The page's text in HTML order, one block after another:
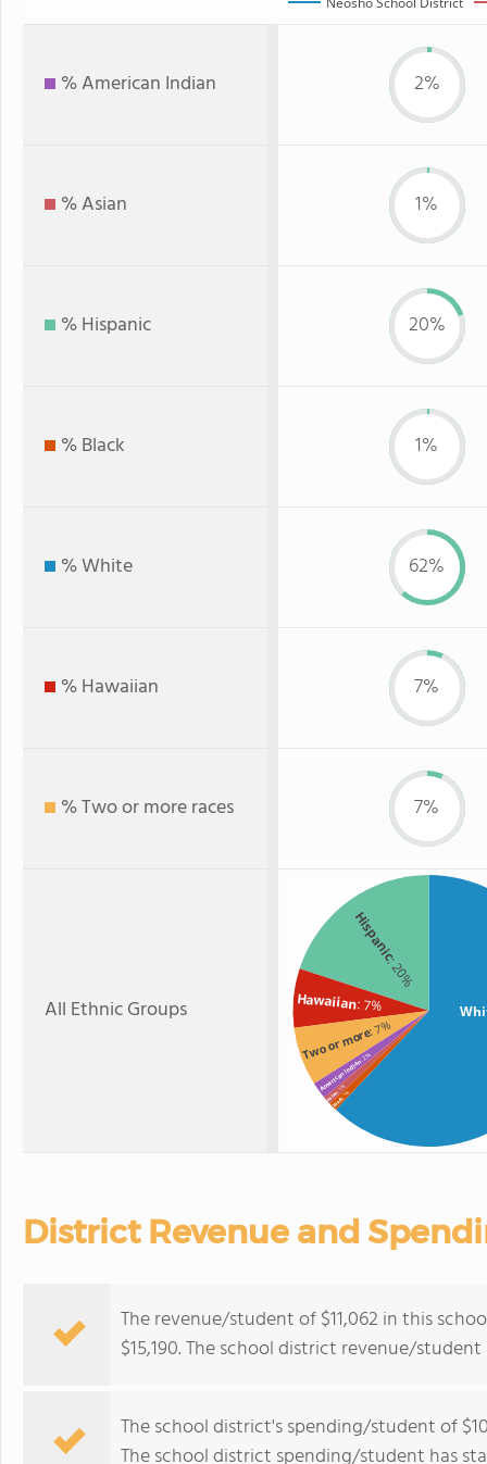
% American Indian 2%
% Asian 1%
% Hispanic 20%
% Black 1%
% White 62%
% Hawaiian 7%
% Two or more races 7%
All Ethnic Groups
Hispanic
: 20%
Hawaiian: 7%
Two or more: 7%
American Indian: 2%
Asian
: 1%
Black
: 1%
District Revenue and
The revenue/student of $11,062 in this
$15,190. The school district revenue/
The school district's spending/student of
The school district spending/student has